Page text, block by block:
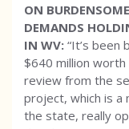
ON
DEMANDS
IN WV: “It’s
$640 million
review from the
project, which is a
the state, really